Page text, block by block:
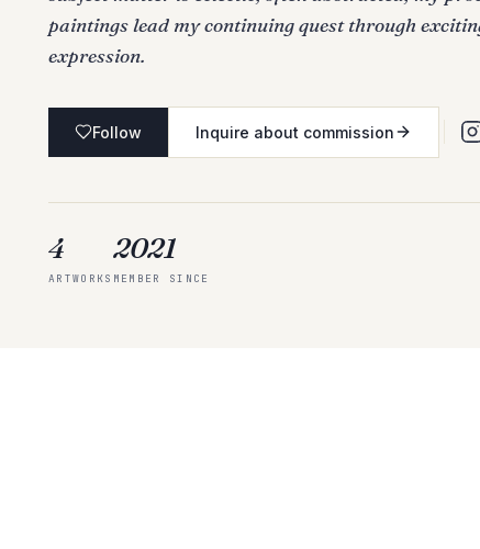
paintings lead my continuing quest through
expression.
Follow Inquire about commission
4
ARTWORKS
2021
MEMBER SINCE